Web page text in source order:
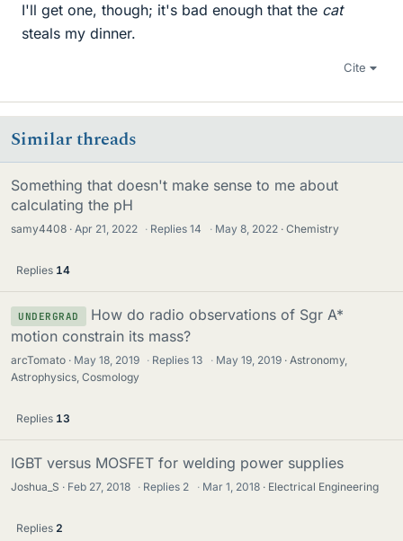
I'll get one, though; it's bad enough that the cat
steals my dinner.
Cite
Similar threads
Something that doesn't make sense to me about
calculating the pH
samy4408 Apr 21, 2022 · Replies14 · May 8, 2022 Chemistry
Replies 14
UNDERGRAD
How do radio observations of Sgr A*
motion constrain its mass?
arcTomato May 18, 2019 · Replies13 · May 19, 2019
Astronomy,
Astrophysics, Cosmology
Replies 13
IGBT versus MOSFET for welding power supplies
Joshua_S Feb 27, 2018 · Replies 2 · Mar 1, 2018 Electrical Engineering
Replies 2